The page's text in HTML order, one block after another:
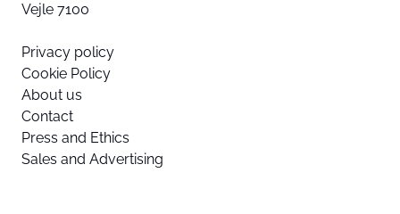
Vejle 7100
Privacy policy
Cookie Policy
About us
Contact
Press and Ethics
Sales and Advertising